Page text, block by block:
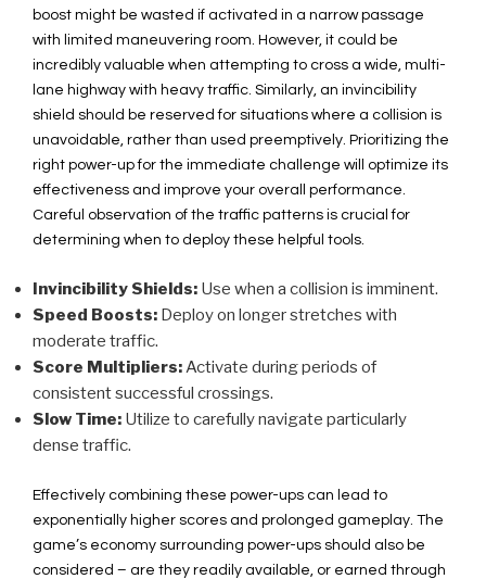
boost might be wasted if activated in a narrow passage
with limited maneuvering room. However, it could be
incredibly valuable when attempting to cross a wide, multi-
lane highway with heavy traffic. Similarly, an invincibility
shield should be reserved for situations where a collision is
unavoidable, rather than used preemptively. Prioritizing the
right power-up for the immediate challenge will optimize its
effectiveness and improve your overall performance.
Careful observation of the traffic patterns is crucial for
determining when to deploy these helpful tools.
Invincibility Shields: Use when a collision is imminent.
Speed Boosts: Deploy on longer stretches with
moderate traffic.
Score Multipliers:Activate during periods of
consistent successful crossings.
Slow Time: Utilize to carefully navigate particularly
dense traffic.
Effectively combining these power-ups can lead to
exponentially higher scores and prolonged gameplay. The
game’s economy surrounding power-ups should also be
considered – are they readily available, or earned through